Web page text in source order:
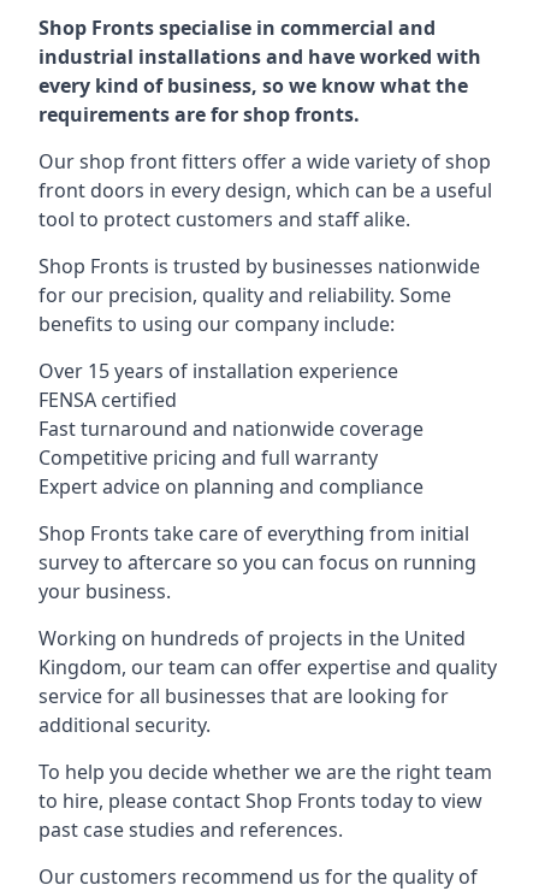
Shop Fronts specialise in commercial and
industrial installations and have worked with
every kind of business, so we know what the
requirements are for shop fronts.
Our shop front fitters offer a wide variety of shop
front doors in every design, which can be a useful
tool to protect customers and staff alike.
Shop Fronts is trusted by businesses nationwide
for our precision, quality and reliability. Some
benefits to using our company include:
Over 15 years of installation experience
FENSA certified
Fast turnaround and nationwide coverage
Competitive pricing and full warranty
Expert advice on planning and compliance
Shop Fronts take care of everything from initial
survey to aftercare so you can focus on running
your business.
Working on hundreds of projects in the United
Kingdom, our team can offer expertise and quality
service for all businesses that are looking for
additional security.
To help you decide whether we are the right team
to hire, please contact Shop Fronts today to view
past case studies and references.
Our customers recommend us for the quality of